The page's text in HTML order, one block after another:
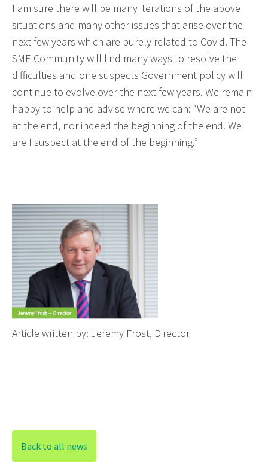
I am sure there will be many iterations of the above
situations and many other issues that arise over the
next few years which are purely related to Covid. The
SME Community will find many ways to resolve the
difficulties and one suspects Government policy will
continue to evolve over the next few years. We remain
happy to help and advise where we can: “We are not
at the end, nor indeed the beginning of the end. We
are I suspect at the end of the beginning.”
Article written by: Jeremy Frost, Director
Back to all news